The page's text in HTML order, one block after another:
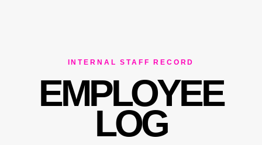
INTERNAL STAFF RECORD
EMPLOYEE
LOG